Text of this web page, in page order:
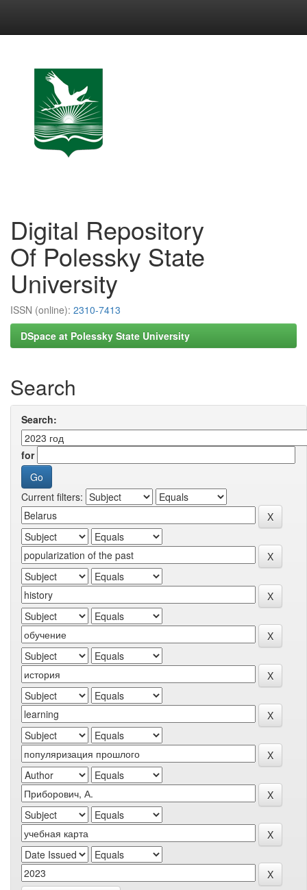
Digital Repository
Of Polessky State
University
ISSN (online): 2310-7413
DSpace at Polessky State University
Search
Search:
for
Current filters: